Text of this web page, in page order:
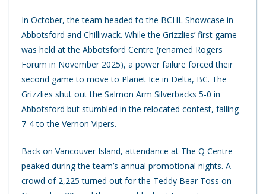
In October, the team headed to the BCHL Showcase in
Abbotsford and Chilliwack. While the Grizzlies’ first game
was held at the Abbotsford Centre (renamed Rogers
Forum in November 2025), a power failure forced their
second game to move to Planet Ice in Delta, BC. The
Grizzlies shut out the Salmon Arm Silverbacks 5-0 in
Abbotsford but stumbled in the relocated contest, falling
7-4 to the Vernon Vipers.
Back on Vancouver Island, attendance at The Q Centre
peaked during the team’s annual promotional nights. A
crowd of 2,225 turned out for the Teddy Bear Toss on